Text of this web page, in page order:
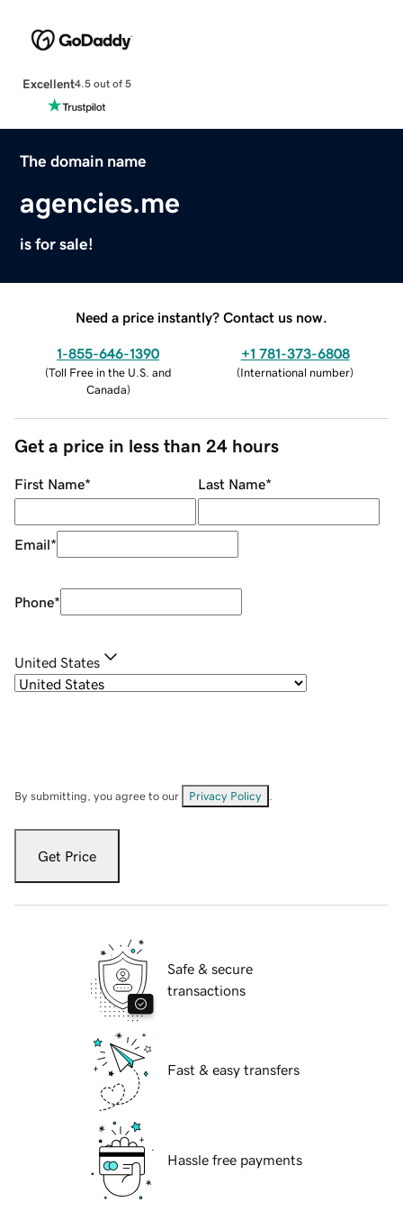
Excellent4.5 out of 5
The domain name
agencies.me
is for sale!
Need a price instantly? Contact us now.
1-855-646-1390
(Toll Free in the U.S. and
Canada)
+1 781-373-6808
(International number)
Get a price in less than 24 hours
First Name* Last Name*
Email*
Phone*
United States
By submitting, you agree to our Privacy Policy
Get Price
Safe & secure
transactions
Fast & easy transfers
Hassle free payments